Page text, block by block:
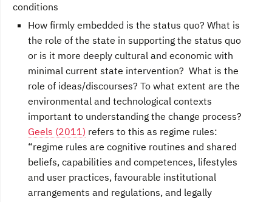
conditions
How firmly embedded is the status quo? What is
the role of the state in supporting the status quo
or is it more deeply cultural and economic with
minimal current state intervention? What is the
role of ideas/discourses? To what extent are the
environmental and technological contexts
important to understanding the change process?
Geels (2011) refers to this as regime rules:
“regime rules are cognitive routines and shared
beliefs, capabilities and competences, lifestyles
and user practices, favourable institutional
arrangements and regulations, and legally